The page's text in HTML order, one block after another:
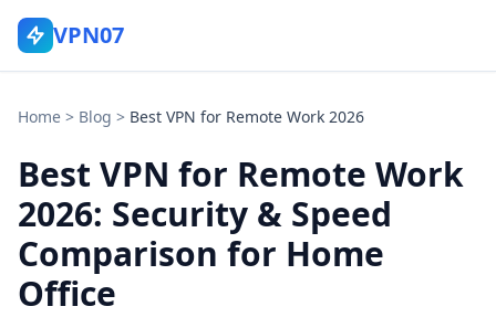
VPN07
Home > Blog > Best VPN for Remote Work 2026
Best VPN for Remote Work
2026: Security & Speed
Comparison for Home
Office